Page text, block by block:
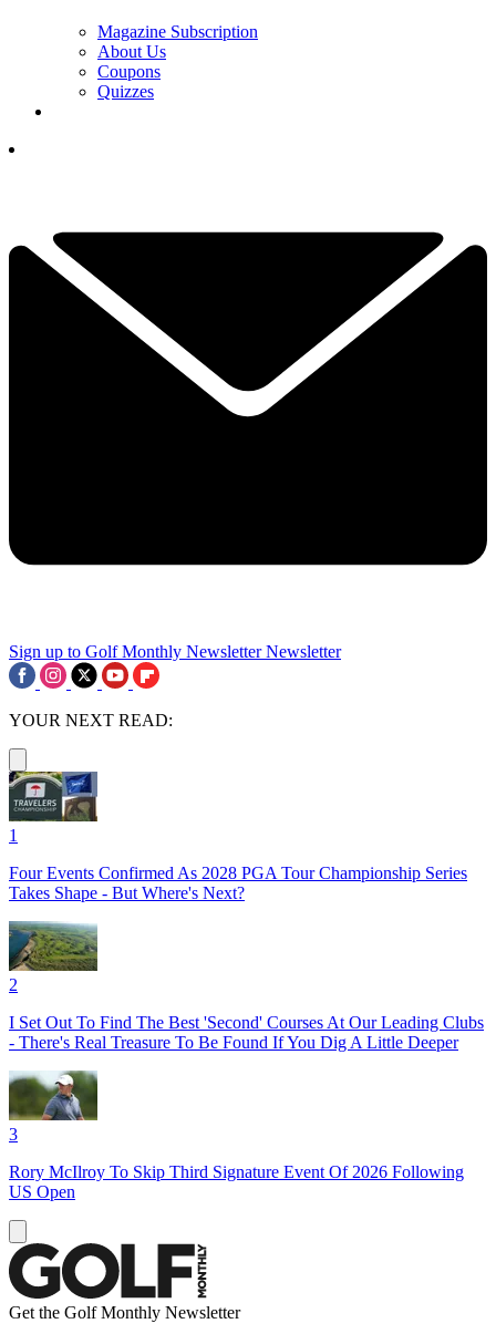
Magazine Subscription
About Us
Coupons
Quizzes
Sign up to Golf Monthly Newsletter Newsletter
YOUR NEXT READ:
1
Four Events Confirmed As 2028 PGA Tour Championship Series
Takes Shape - But Where's Next?
2
I Set Out To Find The Best 'Second' Courses At Our Leading Clubs
- There's Real Treasure To Be Found If You Dig A Little Deeper
3
Rory McIlroy To Skip Third Signature Event Of 2026 Following
US Open
Get the Golf Monthly Newsletter